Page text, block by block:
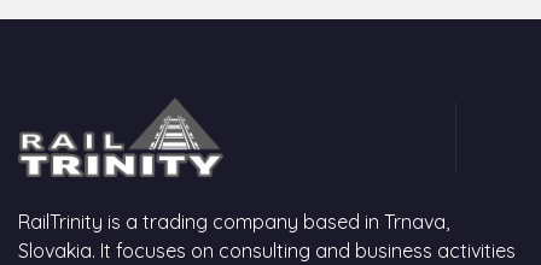
RailTrinity is a trading company based in Trnava,
Slovakia. It focuses on consulting and business activities